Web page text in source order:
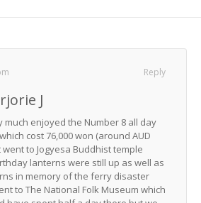
Reply
J
much enjoyed the Number 8 all day
cost 76,000 won (around AUD
went to Jogyesa Buddhist temple
lanterns were still up as well as
in memory of the ferry disaster
to The National Folk Museum which